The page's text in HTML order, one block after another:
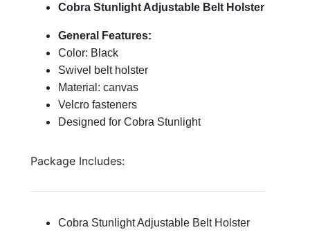
Cobra Stunlight Adjustable Belt Holster
General Features:
Color: Black
Swivel belt holster
Material: canvas
Velcro fasteners
Designed for Cobra Stunlight
Package Includes:
Cobra Stunlight Adjustable Belt Holster